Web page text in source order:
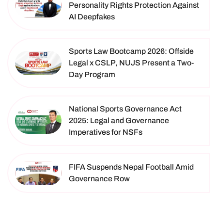
Personality Rights Protection Against
AI Deepfakes
Sports Law Bootcamp 2026: Offside
Legal x CSLP, NUJS Present a Two-
Day Program
National Sports Governance Act
2025: Legal and Governance
Imperatives for NSFs
FIFA Suspends Nepal Football Amid
Governance Row